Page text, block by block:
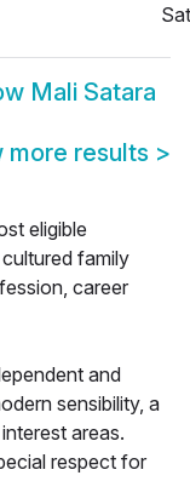
Mali Satara
more results >
eligible
family
career
and
sensibility, a
areas.
respect for